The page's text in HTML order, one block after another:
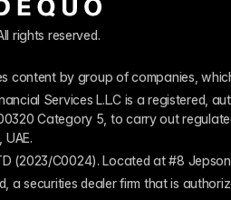
rights reserved.
content by group of companies,
Services L.L.C is a registered,
Category 5, to carry out
UAE.
(2023/C0024). Located at #8
a securities dealer firm that is